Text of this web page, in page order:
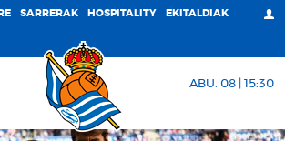
SARRERAK HOSPITALITY EKITALDIAK
ABU. 08 | 15:30